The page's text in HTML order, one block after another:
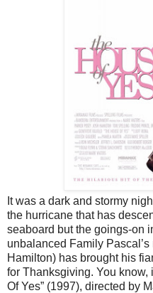
It was a dark and stormy
the hurricane that has
seaboard but the goings-on
unbalanced Family
Hamilton) has brought his
for Thanksgiving. You know,
Of Yes” (1997), directed by